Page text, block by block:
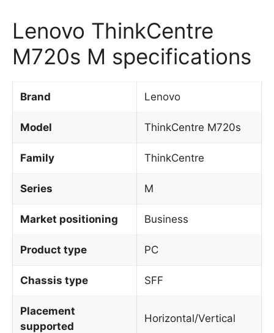
Lenovo ThinkCentre
M720s M specifications
Brand Lenovo
Model ThinkCentre M720s
Family ThinkCentre
Series M
Market positioning Business
Product type PC
Chassis type SFF
Placement
supported
Horizontal/Vertical